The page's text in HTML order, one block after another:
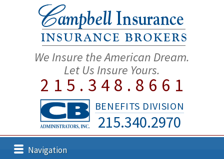
We Insure the American Dream.
Let Us Insure Yours.
215.348.8661
BENEFITS DIVISION
215.340.2970
Navigation